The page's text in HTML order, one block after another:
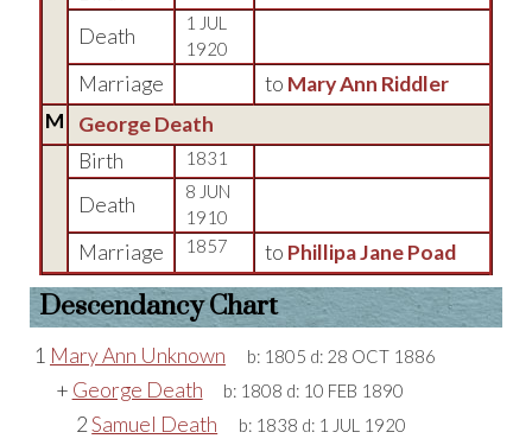
Death
1 JUL
1920
Marriage to Mary Ann Riddler
M
George Death
Birth
1831
Death
8 JUN
1910
Marriage 1857 to Phillipa Jane Poad
Descendancy Chart
1 Mary Ann Unknown b: 1805 d: 28 OCT 1886
+ George Death b: 1808 d: 10 FEB 1890
2Samuel Death b: 1838 d: 1 JUL 1920